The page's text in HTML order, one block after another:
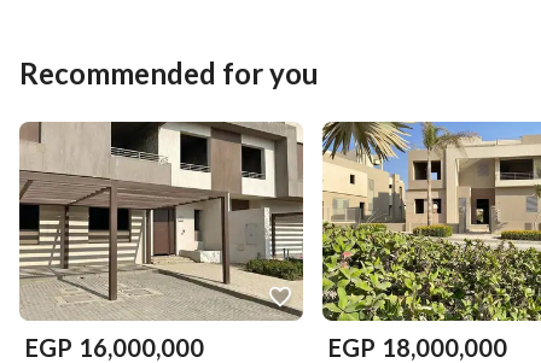
Recommended for you
EGP 16,000,000 EGP 18,000,000